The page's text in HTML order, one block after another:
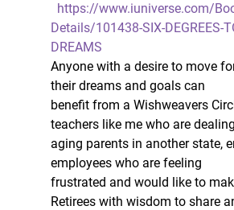
https://www.iuniverse.com/
Details/101438-SIX-DEGREES-
DREAMS
Anyone with a desire to move
their dreams and goals can
benefit from a Wishweavers
teachers like me who are
aging parents in another state,
employees who are feeling
frustrated and would like to
Retirees with wisdom to share